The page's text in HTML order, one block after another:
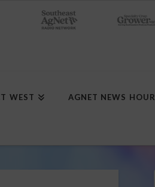
WEST AGNET NEWS HOUR